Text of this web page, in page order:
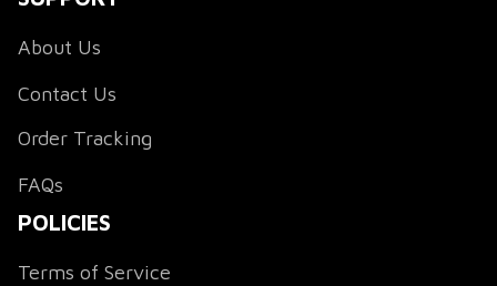
About Us
Contact Us
Order Tracking
FAQs
POLICIES
Terms of Service